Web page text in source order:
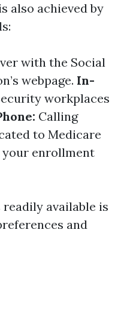
also achieved by
with the Social
webpage. In-
workplaces
Calling
to Medicare
enrollment
available is
and